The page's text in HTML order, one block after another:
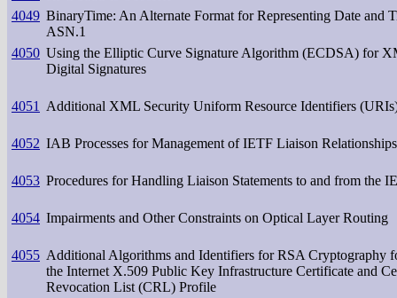
4049 BinaryTime: An Alternate Format for Representing Date and
ASN.1
4050 Using the Elliptic Curve Signature Algorithm (ECDSA) for
Digital Signatures
4051 Additional XML Security Uniform Resource Identifiers
4052 IAB Processes for Management of IETF Liaison Relationships
4053 Procedures for Handling Liaison Statements to and from the
4054 Impairments and Other Constraints on Optical Layer Routing
4055 Additional Algorithms and Identifiers for RSA Cryptography
the Internet X.509 Public Key Infrastructure Certificate and
Revocation List (CRL) Profile